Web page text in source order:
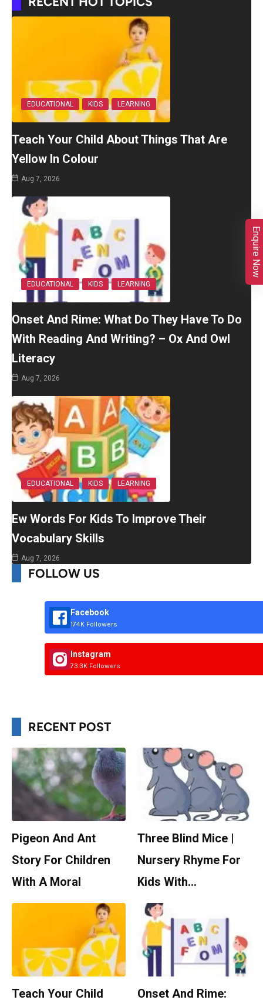
EDUCATIONAL KIDS LEARNING
Teach Your Child About Things That Are
Yellow In Colour
Aug 7, 2026
EDUCATIONAL KIDS LEARNING
Onset And Rime: What Do They Have To Do
With Reading And Writing? – Ox And Owl
Literacy
Aug 7, 2026
EDUCATIONAL KIDS LEARNING
Ew Words For Kids To Improve Their
Vocabulary Skills
Aug 7, 2026
FOLLOW US
Facebook
174K Followers
Instagram
73.3K Followers
RECENT POST
Pigeon And Ant
Story For Children
With A Moral
Three Blind Mice |
Nursery Rhyme For
Kids With…
Teach Your Child
Onset And Rime:
Enquire Now